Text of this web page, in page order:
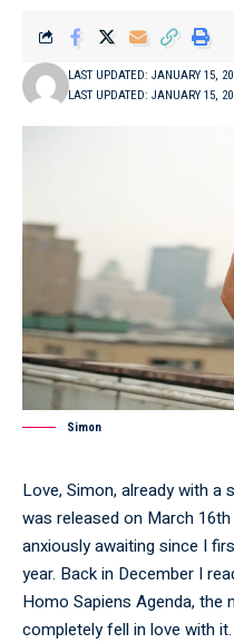
LAST UPDATED: JANUARY 15,
LAST UPDATED: JANUARY 15,
Simon
Love, Simon, already with a
was released on March
anxiously awaiting since I
year. Back in December I
Homo Sapiens Agenda, the
completely fell in love with it.